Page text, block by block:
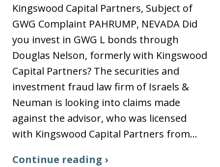
Kingswood Capital Partners, Subject of
GWG Complaint PAHRUMP, NEVADA Did
you invest in GWG L bonds through
Douglas Nelson, formerly with Kingswood
Capital Partners? The securities and
investment fraud law firm of Israels &
Neuman is looking into claims made
against the advisor, who was licensed
with Kingswood Capital Partners from…
Continue reading ›